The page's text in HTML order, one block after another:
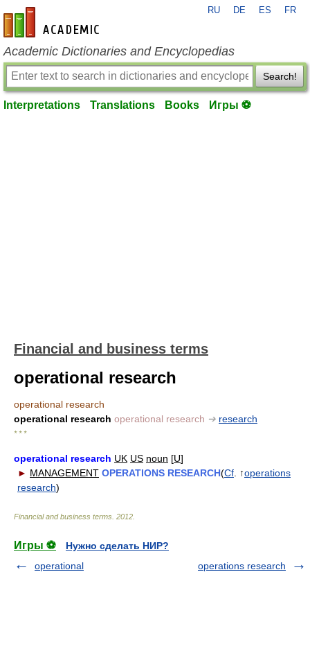
en-academic.com
RU DE ES FR
Academic Dictionaries and Encyclopedias
Search!
Interpretations Translations Books Игры ⚽
Financial and business terms
operational research
operational research
operational research operational research ➔ research
* * *
operational research UK US noun [U]
► MANAGEMENT OPERATIONS RESEARCH(Cf . ↑operations
research)
Financial and business terms 2012
Игры ⚽
Нужно сделать НИР?
operational
operations research